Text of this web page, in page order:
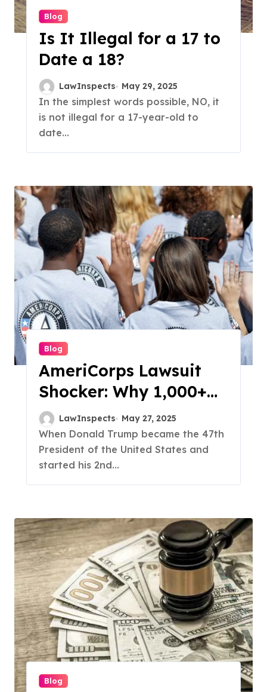
Blog
Is It Illegal for a 17 to
Date a 18?
LawInspects May 29, 2025
In the simplest words possible, NO, it
is not illegal for a 17-year-old to
date...
Blog
AmeriCorps Lawsuit
Shocker: Why 1,000+
Programs Got Cut And
Who’s Fighting Back
LawInspects May 27, 2025
When Donald Trump became the 47th
President of the United States and
started his 2nd...
Blog